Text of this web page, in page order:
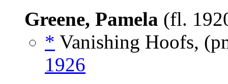
Greene, Pamela (fl.
* Vanishing Hoofs,
1926